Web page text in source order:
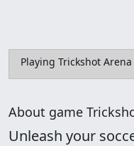
Playing Trickshot Arena
About game
Unleash your